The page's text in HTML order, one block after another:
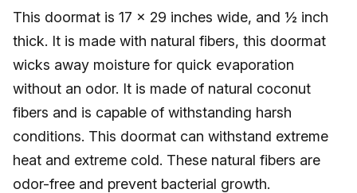
This doormat is 17 x 29 inches wide, and ½ inch
thick. It is made with natural fibers, this doormat
wicks away moisture for quick evaporation
without an odor. It is made of natural coconut
fibers and is capable of withstanding harsh
conditions. This doormat can withstand extreme
heat and extreme cold. These natural fibers are
odor-free and prevent bacterial growth.